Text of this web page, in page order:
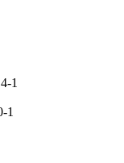
1
1